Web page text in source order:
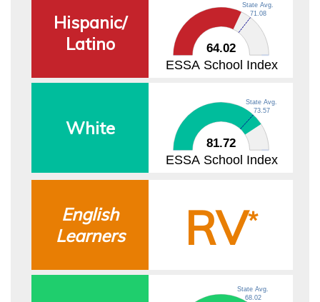
Hispanic/
Latino
State Avg.
71.08
ESSA School Index
64.02
White
State Avg.
73.57
ESSA School Index
81.72
English
Learners
RV*
State Avg.
68.02